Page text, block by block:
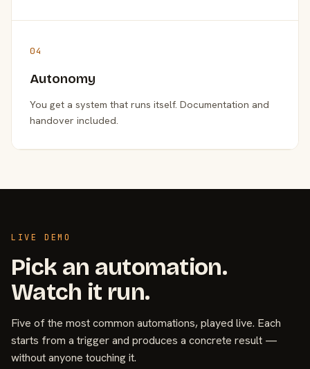
04
Autonomy
You get a system that runs itself. Documentation and
handover included.
LIVE DEMO
Pick an automation.
Watch it run.
Five of the most common automations, played live. Each
starts from a trigger and produces a concrete result —
without anyone touching it.